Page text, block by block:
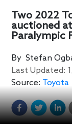
Two 2022
auctioned
Paralympic
ByStefan
Last Updated:
Source: Toyota